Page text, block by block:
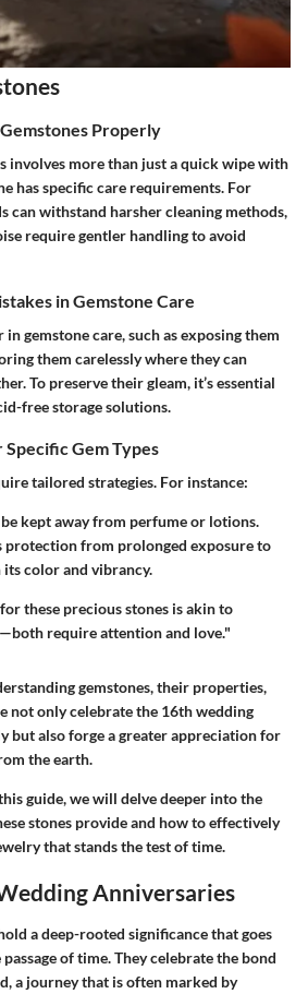
Properly
involves more than just a quick wipe with
has specific care requirements. For
can withstand harsher cleaning methods,
require gentler handling to avoid
in Gemstone Care
gemstone care, such as exposing them
them carelessly where they can
To preserve their gleam, it’s essential
free storage solutions.
Gem Types
tailored strategies. For instance:
kept away from perfume or lotions.
protection from prolonged exposure to
color and vibrancy.
these precious stones is akin to
require attention and love."
gemstones, their properties,
not only celebrate the 16th wedding
but also forge a greater appreciation for
the earth.
guide, we will delve deeper into the
stones provide and how to effectively
that stands the test of time.
Anniversaries
a deep-rooted significance that goes
of time. They celebrate the bond
a journey that is often marked by